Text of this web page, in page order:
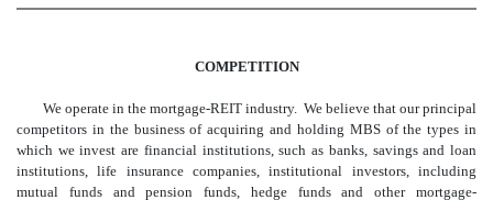
COMPETITION
We operate in the mortgage-REIT industry. We believe that our principal
competitors in the business of acquiring and holding MBS of the types in
which we invest are financial institutions, such as banks, savings and loan
institutions, life insurance companies, institutional investors, including
mutual funds and pension funds, hedge funds and other mortgage-